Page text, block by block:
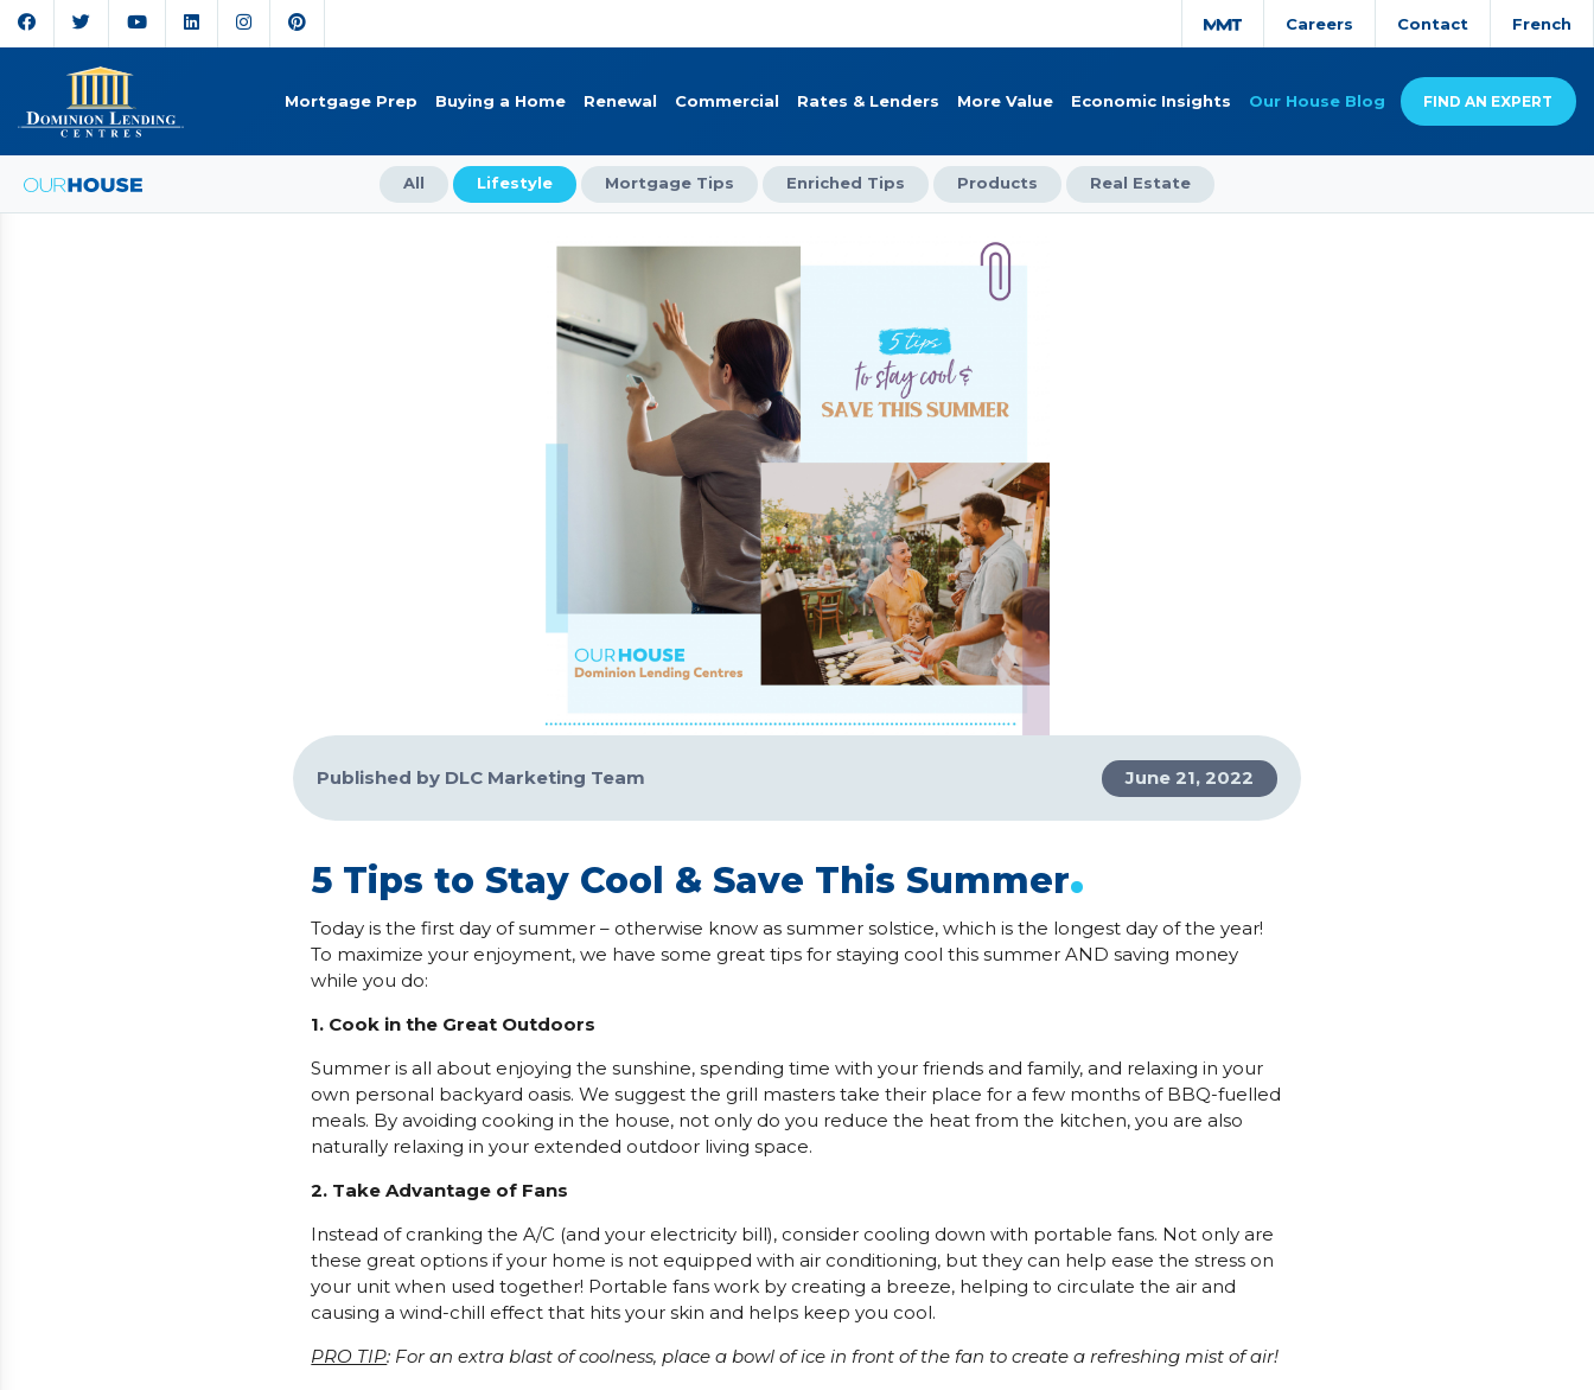
Careers Contact French
Mortgage Prep Buying a Home Renewal Commercial Rates & Lenders More Value Economic Insights Our House Blog FIND AN EXPERT
All Lifestyle Mortgage Tips Enriched Tips Products Real Estate
Published by DLC Marketing Team June 21, 2022
5 Tips to Stay Cool & Save This Summer.
Today is the first day of summer – otherwise know as summer solstice, which is the longest day of the year!
To maximize your enjoyment, we have some great tips for staying cool this summer AND saving money
while you do:
1. Cook in the Great Outdoors
Summer is all about enjoying the sunshine, spending time with your friends and family, and relaxing in your
own personal backyard oasis. We suggest the grill masters take their place for a few months of BBQ-fuelled
meals. By avoiding cooking in the house, not only do you reduce the heat from the kitchen, you are also
naturally relaxing in your extended outdoor living space.
2. Take Advantage of Fans
Instead of cranking the A/C (and your electricity bill), consider cooling down with portable fans. Not only are
these great options if your home is not equipped with air conditioning, but they can help ease the stress on
your unit when used together! Portable fans work by creating a breeze, helping to circulate the air and
causing a wind-chill effect that hits your skin and helps keep you cool.
PRO TIP: For an extra blast of coolness, place a bowl of ice in front of the fan to create a refreshing mist of air!